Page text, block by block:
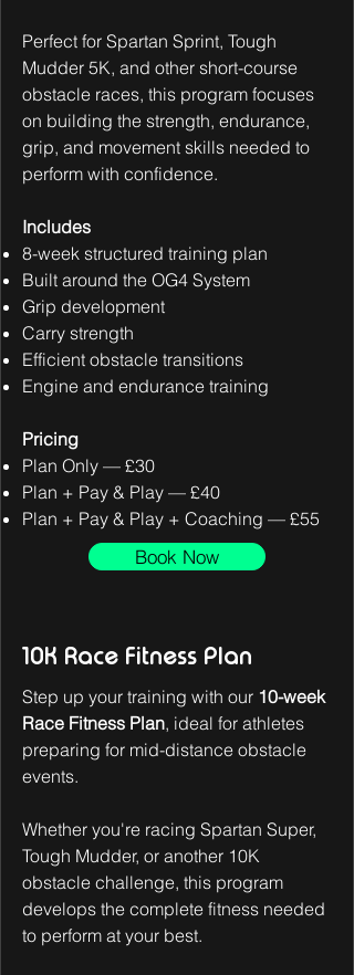
Perfect for Spartan Sprint, Tough
Mudder 5K, and other short-course
obstacle races, this program focuses
on building the strength, endurance,
grip, and movement skills needed to
perform with confidence.
Includes
8-week structured training plan
Built around the OG4 System
Grip development
Carry strength
Efficient obstacle transitions
Engine and endurance training
Pricing
Plan Only — £30
Plan + Pay & Play — £40
Plan + Pay & Play + Coaching — £55
Book Now
10K Race Fitness Plan
Step up your training with our 10-week
Race Fitness Plan, ideal for athletes
preparing for mid-distance obstacle
events.
Whether you're racing Spartan Super,
Tough Mudder, or another 10K
obstacle challenge, this program
develops the complete fitness needed
to perform at your best.